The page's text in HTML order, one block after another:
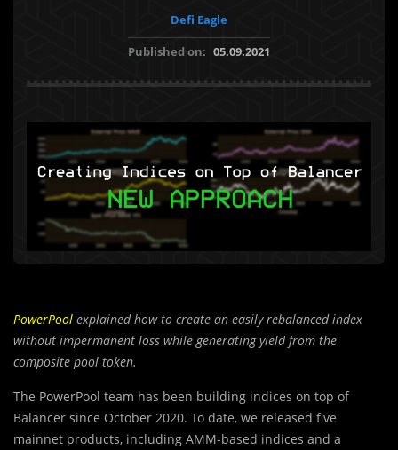
Defi Eagle
Published on: 05.09.2021
PowerPool explained how to create an easily rebalanced index
without impermanent loss while generating yield from the
composite pool token.
The PowerPool team has been building indices on top of
Balancer since October 2020. To date, we released five
mainnet products, including AMM-based indices and a